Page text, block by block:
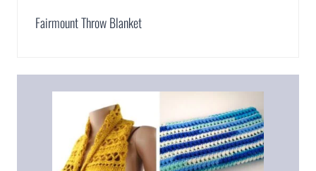
Fairmount Throw Blanket